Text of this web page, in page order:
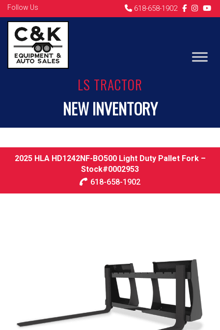
Follow Us 618-658-1902
LS TRACTOR
NEW INVENTORY
2025 HLA HD1242NF-BO500 Light Duty Pallet Fork –
Stock#0002953
618-658-1902